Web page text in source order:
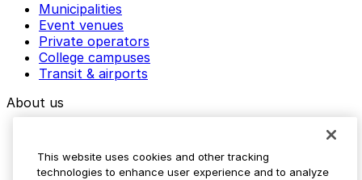
Municipalities
Event venues
Private operators
College campuses
Transit & airports
About us
Media assets
This website uses cookies and other tracking
technologies to enhance user experience and to analyze